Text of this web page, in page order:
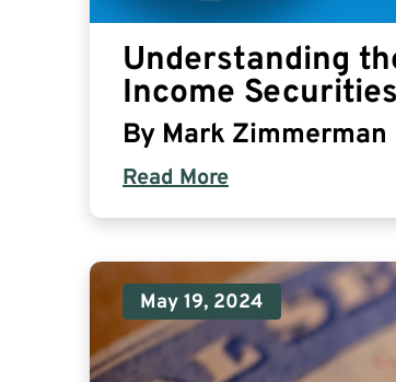
Understanding
Income
By Mark Zimmerman
Read More
May 19, 2024